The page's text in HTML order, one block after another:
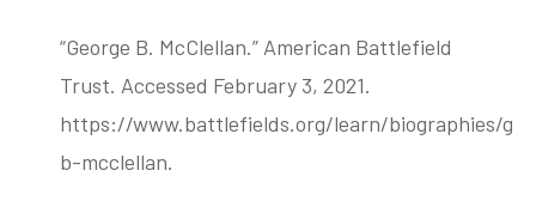
“George B. McClellan.” American Battlefield
Trust. Accessed February 3, 2021.
https://www.battlefields.org/learn/biographies/
b-mcclellan.